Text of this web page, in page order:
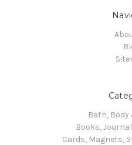
Bath,
Books,
Cards, Magnets,